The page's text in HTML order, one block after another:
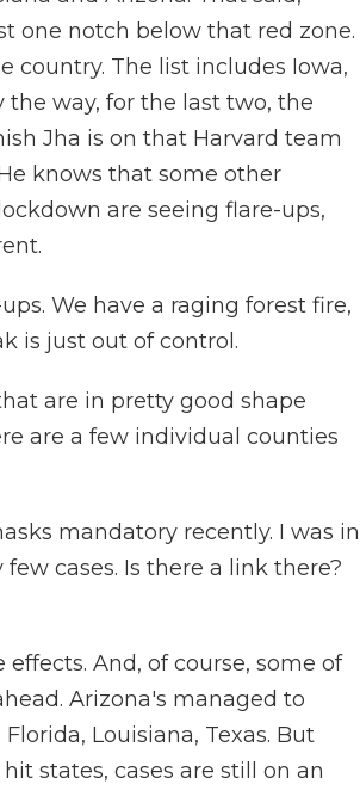
one notch below that red zone.
country. The list includes Iowa,
the way, for the last two, the
Jha is on that Harvard team
knows that some other
are seeing flare-ups,
We have a raging forest fire,
is just out of control.
are in pretty good shape
are a few individual counties
mandatory recently. I was in
cases. Is there a link there?
effects. And, of course, some of
Arizona's managed to
Louisiana, Texas. But
states, cases are still on an